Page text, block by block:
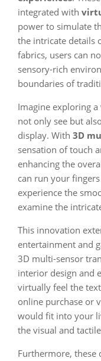
integrated with
power to simulate
the intricate details
fabrics, users can
sensory-rich
boundaries of
Imagine exploring
not only see but
display. With 3D
sensation of touch
enhancing the
can run your
experience the
examine the
This innovation
entertainment and
3D multi-sensor
interior design and
virtually feel the
online purchase or
would fit into your
the visual and
Furthermore, these